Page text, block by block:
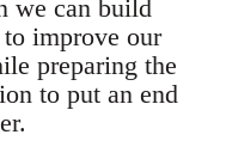
we can build
improve our
preparing the
to put an end